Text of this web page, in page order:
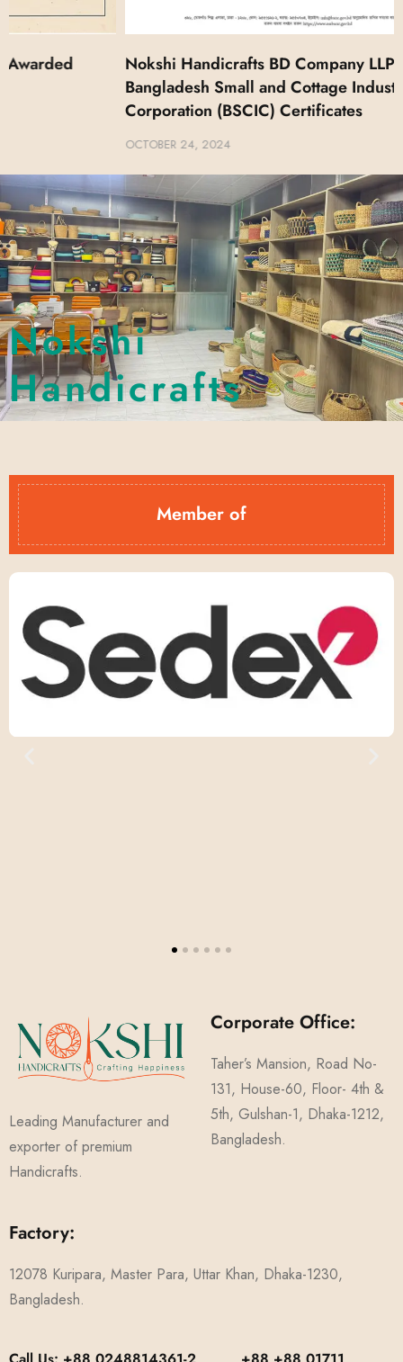
Nokshi Handicrafts BD Company LLP Got
Bangladesh Small and Cottage Industries
Corporation (BSCIC) Certificates
Nokshi
Handicrafts
Member of
Leading Manufacturer and
exporter of premium
Handicrafts.
Corporate Office:
Taher’s Mansion, Road No-
131, House-60, Floor- 4th &
5th, Gulshan-1, Dhaka-1212,
Bangladesh.
Factory:
12078 Kuripara, Master Para, Uttar Khan, Dhaka-1230,
Bangladesh.